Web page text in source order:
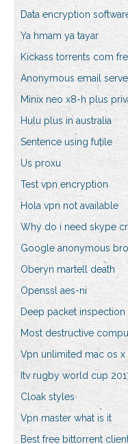
Data encryption
Ya hmam ya tayar
Kickass torrents com
Anonymous email
Minix neo x8-h plus
Hulu plus in australia
Sentence using futile
Us proxu
Test vpn encryption
Hola vpn not available
Why do i need skype
Google anonymous
Oberyn martell death
Openssl aes-ni
Deep packet inspection
Most destructive
Vpn unlimited mac os x
Itv rugby world cup
Cloak styles
Vpn master what is it
Best free bittorrent